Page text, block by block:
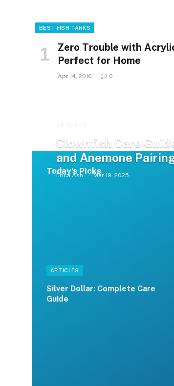
BEST FISH TANKS
Zero Trouble with
Perfect for Home
Apr 14, 2016 0
Today's Picks
Clownfish Care
and Anemone
Erica Ash Mar 19, 2025
ARTICLES
Silver Dollar: Complete Care
Guide